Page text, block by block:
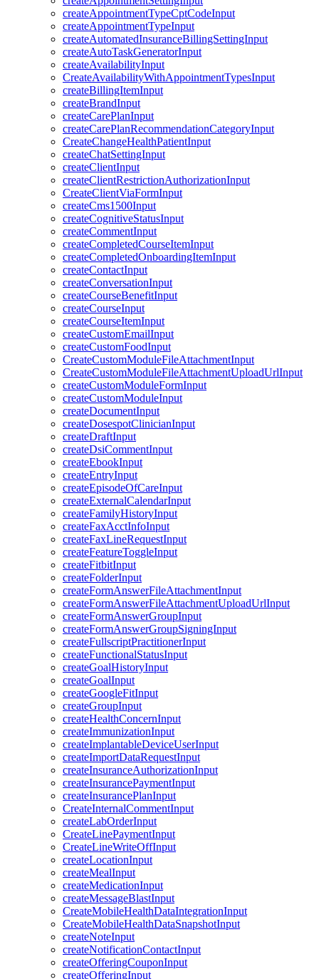
createAppointmentTypeCptCodeInput
createAppointmentTypeInput
createAutomatedInsuranceBillingSettingInput
createAutoTaskGeneratorInput
createAvailabilityInput
CreateAvailabilityWithAppointmentTypesInput
createBillingItemInput
createBrandInput
createCarePlanInput
createCarePlanRecommendationCategoryInput
CreateChangeHealthPatientInput
createChatSettingInput
createClientInput
createClientRestrictionAuthorizationInput
CreateClientViaFormInput
createCms1500Input
createCognitiveStatusInput
createCommentInput
createCompletedCourseItemInput
createCompletedOnboardingItemInput
createContactInput
createConversationInput
createCourseBenefitInput
createCourseInput
createCourseItemInput
createCustomEmailInput
createCustomFoodInput
CreateCustomModuleFileAttachmentInput
CreateCustomModuleFileAttachmentUploadUrlInput
createCustomModuleFormInput
createCustomModuleInput
createDocumentInput
createDosespotClinicianInput
createDraftInput
createDsiCommentInput
createEbookInput
createEntryInput
createEpisodeOfCareInput
createExternalCalendarInput
createFamilyHistoryInput
createFaxAcctInfoInput
createFaxLineRequestInput
createFeatureToggleInput
createFitbitInput
createFolderInput
createFormAnswerFileAttachmentInput
createFormAnswerFileAttachmentUploadUrlInput
createFormAnswerGroupInput
createFormAnswerGroupSigningInput
createFullscriptPractitionerInput
createFunctionalStatusInput
createGoalHistoryInput
createGoalInput
createGoogleFitInput
createGroupInput
createHealthConcernInput
createImmunizationInput
createImplantableDeviceUserInput
createImportDataRequestInput
createInsuranceAuthorizationInput
createInsurancePaymentInput
createInsurancePlanInput
CreateInternalCommentInput
createLabOrderInput
CreateLinePaymentInput
CreateLineWriteOffInput
createLocationInput
createMealInput
createMedicationInput
createMessageBlastInput
CreateMobileHealthDataIntegrationInput
CreateMobileHealthDataSnapshotInput
createNoteInput
createNotificationContactInput
createOfferingCouponInput
createOfferingInput